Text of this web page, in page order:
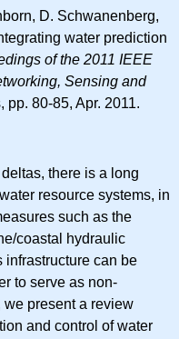
D. Schwanenberg,
water prediction
of the 2011 IEEE
Sensing and
pp. 80-85, Apr. 2011.
there is a long
resource systems, in
such as the
coastal hydraulic
infrastructure can be
to serve as non-
we present a review
and control of water